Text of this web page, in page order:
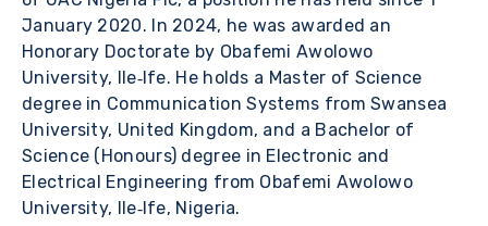
January 2020. In 2024, he was awarded an
Honorary Doctorate by Obafemi Awolowo
University, Ile‑Ife. He holds a Master of Science
degree in Communication Systems from Swansea
University, United Kingdom, and a Bachelor of
Science (Honours) degree in Electronic and
Electrical Engineering from Obafemi Awolowo
University, Ile‑Ife, Nigeria.